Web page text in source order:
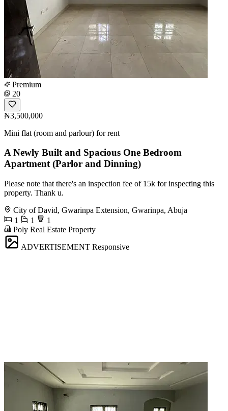
Premium
20
₦3,500,000
Mini flat (room and parlour) for rent
A Newly Built and Spacious One Bedroom
Apartment (Parlor and Dinning)
Please note that there's an inspection fee of 15k for inspecting this
property. Thank u.
City of David, Gwarinpa Extension, Gwarinpa, Abuja
1
1
1
Poly Real Estate Property
ADVERTISEMENT Responsive